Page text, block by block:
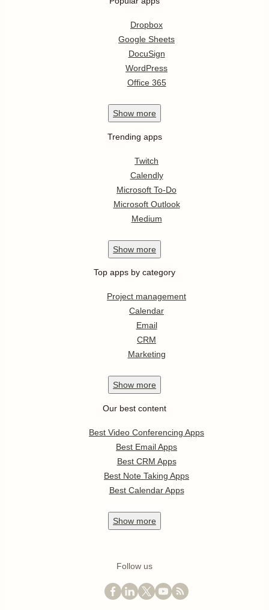
Dropbox
Google Sheets
DocuSign
WordPress
Office 365
Show more
Trending apps
Twitch
Calendly
Microsoft To-Do
Microsoft Outlook
Medium
Show more
Top apps by category
Project management
Calendar
Email
CRM
Marketing
Show more
Our best content
Best Video Conferencing Apps
Best Email Apps
Best CRM Apps
Best Note Taking Apps
Best Calendar Apps
Show more
Follow us